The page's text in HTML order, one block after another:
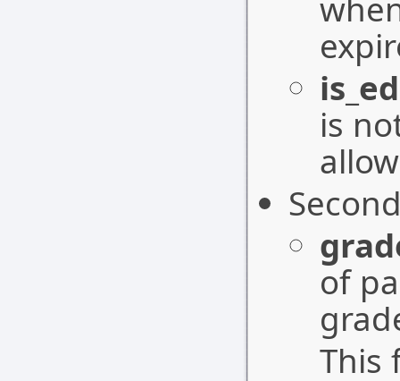
is
of
This